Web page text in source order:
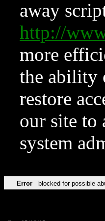
away
http://
more
the ability
restore
our site to
system
Error blocked for possible